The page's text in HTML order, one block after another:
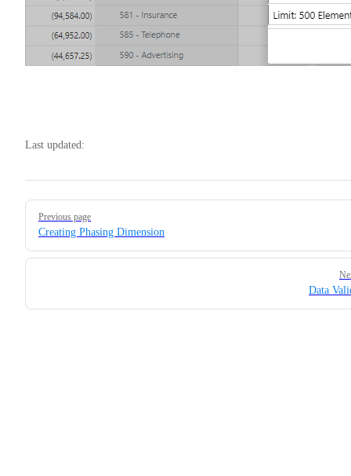
Last updated:
Pager
Previous page
Creating Phasing Dimension
Data